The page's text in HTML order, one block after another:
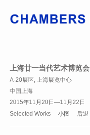
上海廿一当代艺术博览会
A-20展区, 上海展览中心
中国上海
2015年11月20日—11月22日
Selected Works
小图 后退